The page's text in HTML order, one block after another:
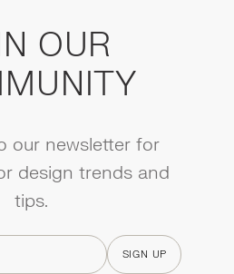
OUR
our newsletter for
design trends and
tips.